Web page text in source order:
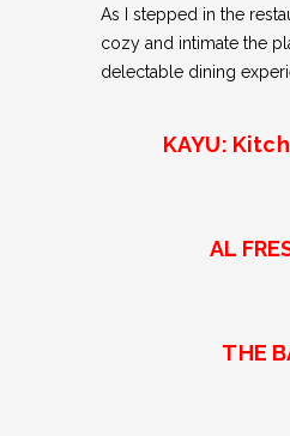
As I stepped in the
cozy and intimate the
delectable dining
KAYU:
AL
THE